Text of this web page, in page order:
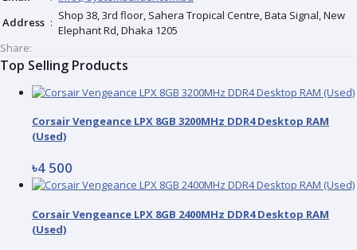
Address : Shop 38, 3rd floor, Sahera Tropical Centre, Bata Signal, New
Elephant Rd, Dhaka 1205
Share:
Top Selling Products
Corsair Vengeance LPX 8GB 3200MHz DDR4 Desktop RAM
(Used)
৳4 500
Corsair Vengeance LPX 8GB 2400MHz DDR4 Desktop RAM
(Used)